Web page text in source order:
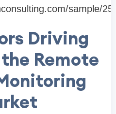
sample/
Driving
Remote